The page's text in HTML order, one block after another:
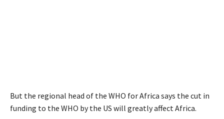
But the regional head of the WHO for Africa says the cut in
funding to the WHO by the US will greatly affect Africa.